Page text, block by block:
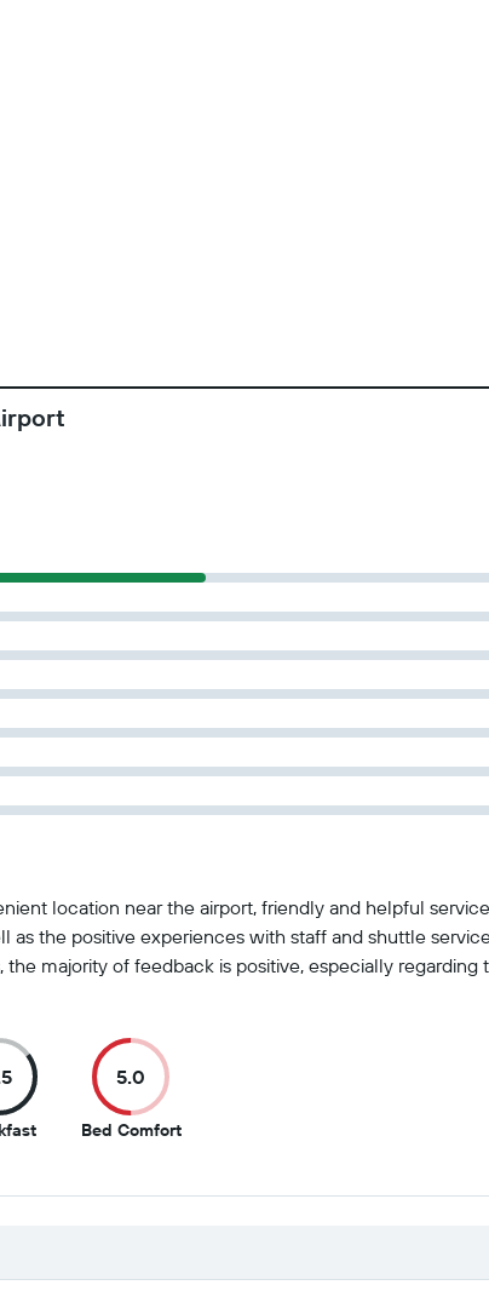
location near the airport, friendly and helpful
the positive experiences with staff and shuttle
majority of feedback is positive, especially
8.5
10
5.0
Bed Comfort5
10